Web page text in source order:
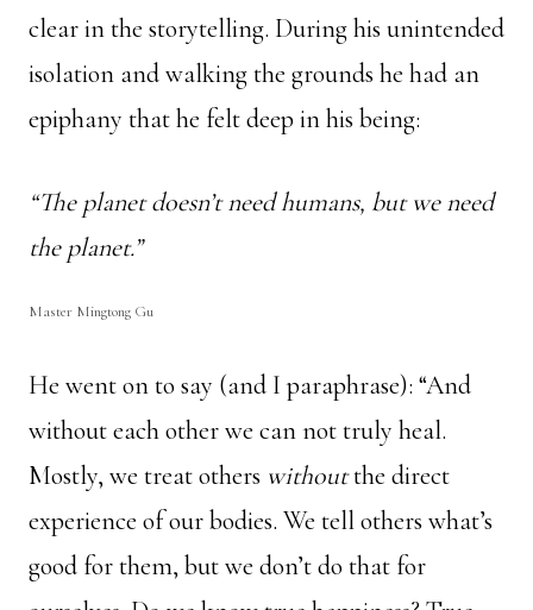
clear in the storytelling. During his unintended
isolation and walking the grounds he had an
epiphany that he felt deep in his being:
“The planet doesn’t need humans, but we need
the planet.”
Master Mingtong Gu
He went on to say (and I paraphrase): “And
without each other we can not truly heal.
Mostly, we treat others withoutthe direct
experience of our bodies. We tell others what’s
good for them, but we don’t do that for